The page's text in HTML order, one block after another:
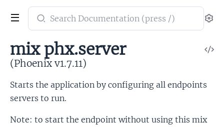
Search
documentation
of
Phoenix
mix phx.server
(Phoenix v1.7.11)
Starts the application by configuring all endpoints
servers to run.
Note: to start the endpoint without using this mix